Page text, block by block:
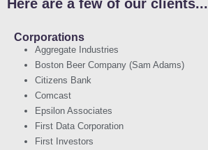
Here are a few of our clients...
Corporations
Aggregate Industries
Boston Beer Company (Sam Adams)
Citizens Bank
Comcast
Epsilon Associates
First Data Corporation
First Investors